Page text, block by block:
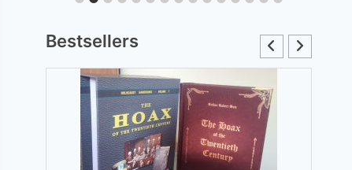
variants.
The
may
chosen
on
Bestsellers